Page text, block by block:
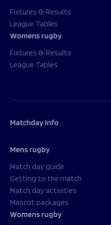
Fixtures & Results
League Tables
Womens rugby
Fixtures & Results
League Tables
Matchday Info
Mens rugby
Match day guide
Getting to the match
Match day activities
Mascot packages
Womens rugby